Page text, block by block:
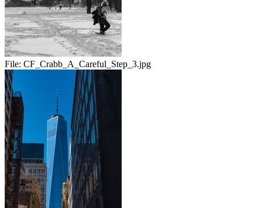
File: CF_Crabb_A_Careful_Step_3.jpg